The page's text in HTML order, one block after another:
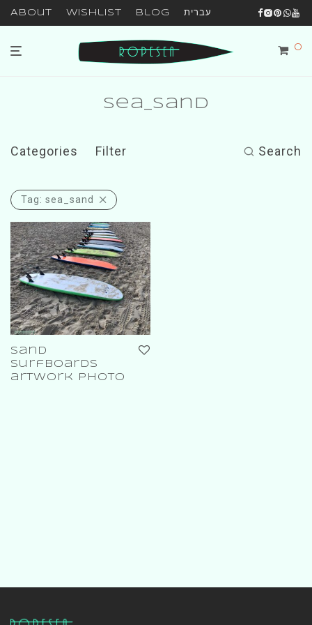
About Wishlist Blog עברית
0
sea_sand
Categories Filter Search
Tag: sea_sand
sand
surfboards
artwork photo